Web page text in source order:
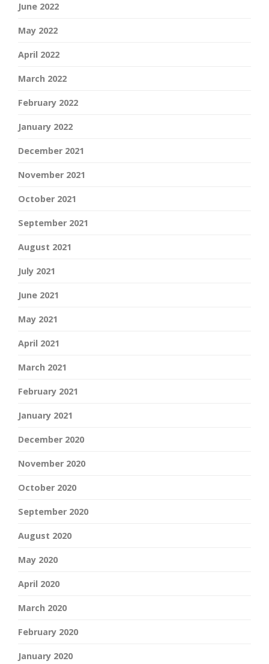
June 2022
May 2022
April 2022
March 2022
February 2022
January 2022
December 2021
November 2021
October 2021
September 2021
August 2021
July 2021
June 2021
May 2021
April 2021
March 2021
February 2021
January 2021
December 2020
November 2020
October 2020
September 2020
August 2020
May 2020
April 2020
March 2020
February 2020
January 2020